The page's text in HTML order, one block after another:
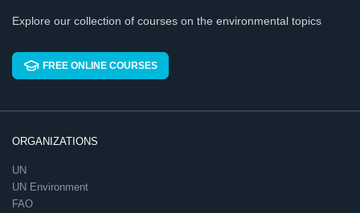
Explore our collection of courses on the environmental topics
FREE ONLINE COURSES
ORGANIZATIONS
UN
UN Environment
FAO